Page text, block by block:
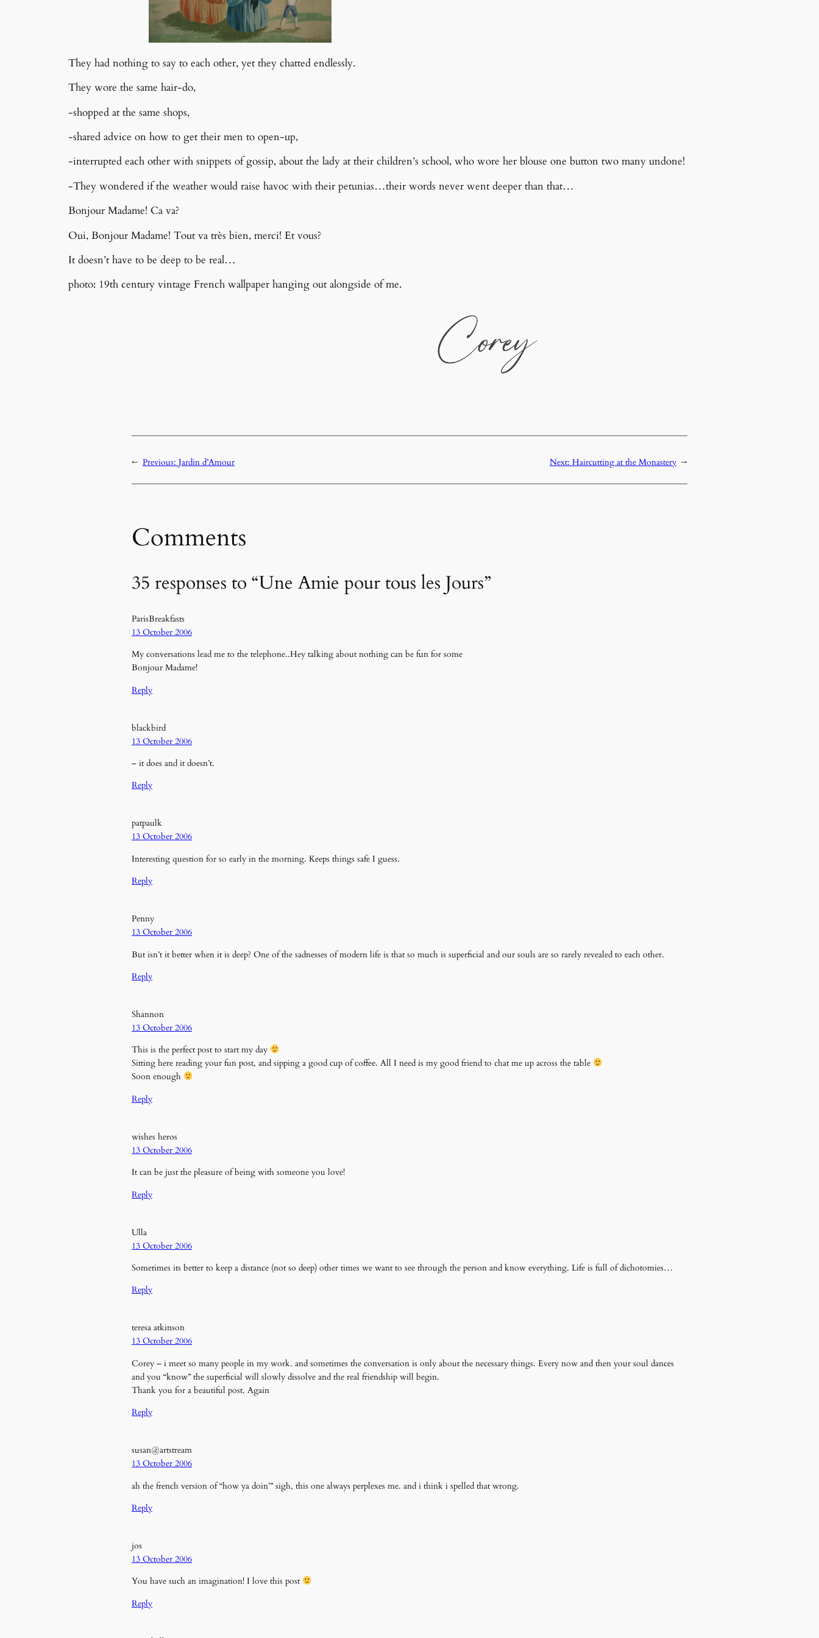
They had nothing to say to each other, yet they chatted endlessly.
They wore the same hair-do,
-shopped at the same shops,
-shared advice on how to get their men to open-up,
-interrupted each other with snippets ofgossip, about the lady at their children’s school, who wore her blouse one button two many undone!
-They wondered if the weather would raise havoc with their petunias…their words never went deeper than that…
Bonjour Madame! Ca va?
Oui, Bonjour Madame! Tout va très bien, merci! Et vous?
It doesn’t have to be deep to be real…
photo: 19th century vintage French wallpaper hanging out alongside of me.
← Previous: Jardin d’Amour Next: Haircutting at the Monastery →
Comments
35 responses to “Une Amie pour tous les Jours”
ParisBreakfasts
13 October 2006
My conversations lead me to the telephone..Hey talking about nothing can be fun for some
Bonjour Madame!
Reply
blackbird
13 October 2006
– it does and it doesn’t.
Reply
patpaulk
13 October 2006
Interesting question for so early in the morning. Keeps things safe I guess.
Reply
Penny
13 October 2006
But isn’t it better when it is deep? One of the sadnesses of modern life is that so much is superficial and our souls are so rarely revealed to each other.
Reply
Shannon
13 October 2006
This is the perfect post to start my day
Sitting here reading your fun post, and sipping a good cup of coffee. All I need is my good friend to chat me up across the table
Soon enough
Reply
wishes heros
13 October 2006
It can be just the pleasure of being with someone you love!
Reply
Ulla
13 October 2006
Sometimes its better to keep a distance (not so deep) other times we want to see through the person and know everything. Life is full of dichotomies…
Reply
teresa atkinson
13 October 2006
Corey – i meet so many people in my work. and sometimes the conversation is only about the necessary things. Every now and then your soul dances
and you “know” the superficial will slowly dissolve and the real friendship will begin.
Thank you for a beautiful post. Again
Reply
susan@artstream
13 October 2006
ah the french version of “how ya doin’” sigh, this one always perplexes me. and i think i spelled that wrong.
Reply
jos
13 October 2006
You have such an imagination! I love this post
Reply